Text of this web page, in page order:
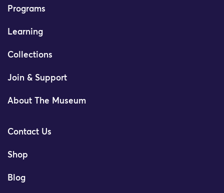
Programs
Learning
Collections
Join & Support
About The Museum
Contact Us
Shop
Blog